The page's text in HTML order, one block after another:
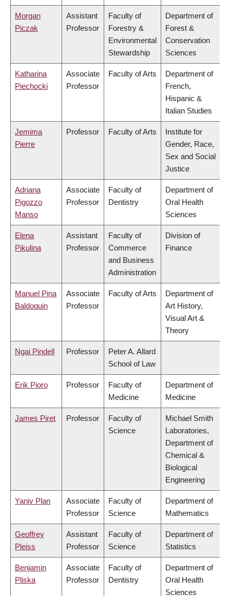
Morgan
Piczak
Assistant
Professor
Faculty of
Forestry &
Environmental
Stewardship
Department of
Forest &
Conservation
Sciences
Katharina
Piechocki
Associate
Professor
Faculty of Arts
Department of
French,
Hispanic &
Italian Studies
Jemima
Pierre
Professor Faculty of Arts
Institute for
Gender, Race,
Sex and Social
Justice
Adriana
Pigozzo
Manso
Associate
Professor
Faculty of
Dentistry
Department of
Oral Health
Sciences
Elena
Pikulina
Assistant
Professor
Faculty of
Commerce
and Business
Administration
Division of
Finance
Manuel Pina
Baldoquin
Associate
Professor
Faculty of Arts
Department of
Art History,
Visual Art &
Theory
Ngai Pindell Professor
Peter A. Allard
School of Law
Erik Pioro Professor
Faculty of
Medicine
Department of
Medicine
James Piret Professor
Faculty of
Science
Michael Smith
Laboratories,
Department of
Chemical &
Biological
Engineering
Yaniv Plan
Associate
Professor
Faculty of
Science
Department of
Mathematics
Geoffrey
Pleiss
Assistant
Professor
Faculty of
Science
Department of
Statistics
Benjamin
Pliska
Associate
Professor
Faculty of
Dentistry
Department of
Oral Health
Sciences